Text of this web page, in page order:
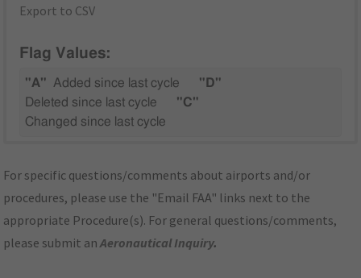
Export to CSV
Flag Values:
"A" Added since last cycle
"D"
Deleted since last cycle
"C"
Changed since last cycle
For specific questions/comments about airports and/or
procedures, please use the "Email FAA" links next to the
appropriate Procedure(s). For general questions/comments,
please submit anAeronautical Inquiry.